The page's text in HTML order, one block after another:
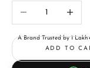
Decrease quantity
A Brand Trusted by 1
ADD TO